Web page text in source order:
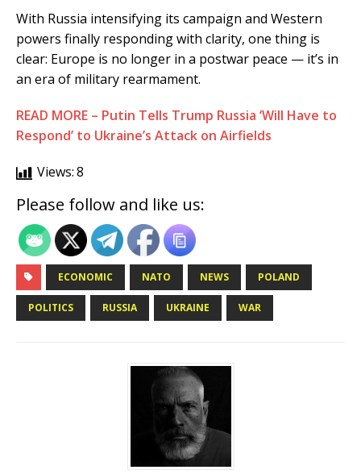
With Russia intensifying its campaign and Western
powers finally responding with clarity, one thing is
clear: Europe is no longer in a postwar peace — it’s in
an era of military rearmament.
READ MORE – Putin Tells Trump Russia ‘Will Have to
Respond’ to Ukraine’s Attack on Airfields
Views:8
Please follow and like us:
ECONOMIC NATO NEWS POLAND
POLITICS RUSSIA UKRAINE WAR